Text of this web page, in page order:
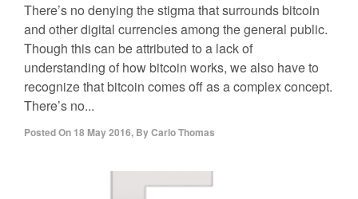
There’s no denying the stigma that surrounds bitcoin
and other digital currencies among the general public.
Though this can be attributed to a lack of
understanding of how bitcoin works, we also have to
recognize that bitcoin comes off as a complex concept.
There’s no...
Posted On 18 May 2016, ByCarlo Thomas